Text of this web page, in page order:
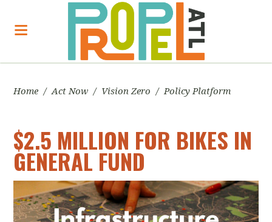
Home / Act Now / Vision Zero / Policy Platform
$2.5 MILLION FOR BIKES IN
GENERAL FUND